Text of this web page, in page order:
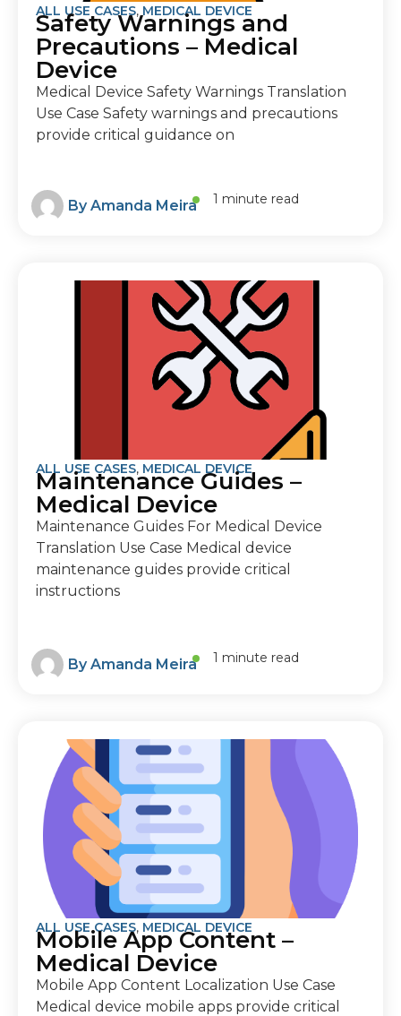
ALL USE CASES, MEDICAL DEVICE
Safety Warnings and
Precautions – Medical
Device
Medical Device Safety Warnings Translation
Use Case Safety warnings and precautions
provide critical guidance on
ByAmanda Meira 1 minute read
ALL USE CASES, MEDICAL DEVICE
Maintenance Guides –
Medical Device
Maintenance Guides For Medical Device
Translation Use Case Medical device
maintenance guides provide critical
instructions
ByAmanda Meira 1 minute read
ALL USE CASES, MEDICAL DEVICE
Mobile App Content –
Medical Device
Mobile App Content Localization Use Case
Medical device mobile apps provide critical